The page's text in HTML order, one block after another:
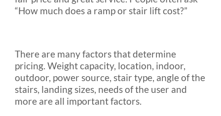
“How much does a ramp or stair lift cost?”
There are many factors that determine
pricing. Weight capacity, location, indoor,
outdoor, power source, stair type, angle of the
stairs, landing sizes, needs of the user and
more are all important factors.